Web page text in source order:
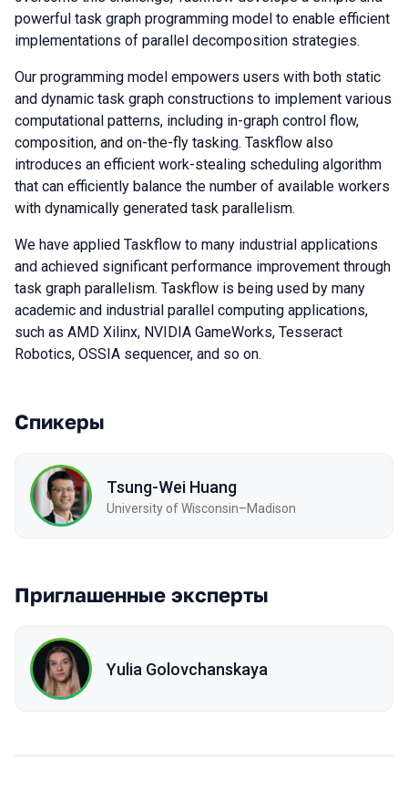
powerful task graph programming model to enable efficient
implementations of parallel decomposition strategies.
Our programming model empowers users with both static
and dynamic task graph constructions to implement various
computational patterns, including in-graph control flow,
composition, and on-the-fly tasking. Taskflow also
introduces an efficient work-stealing scheduling algorithm
that can efficiently balance the number of available workers
with dynamically generated task parallelism.
We have applied Taskflow to many industrial applications
and achieved significant performance improvement through
task graph parallelism. Taskflow is being used by many
academic and industrial parallel computing applications,
such as AMD Xilinx, NVIDIA GameWorks, Tesseract
Robotics, OSSIA sequencer, and so on.
Спикеры
Tsung-Wei Huang
University of Wisconsin–Madison
Приглашенные эксперты
Yulia Golovchanskaya